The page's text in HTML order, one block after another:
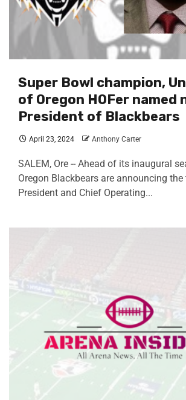
Super Bowl champion,
of Oregon HOFer named
President of Blackbears
April 23, 2024 Anthony Carter
SALEM, Ore -- Ahead of its inaugural
Oregon Blackbears are announcing
President and Chief Operating...